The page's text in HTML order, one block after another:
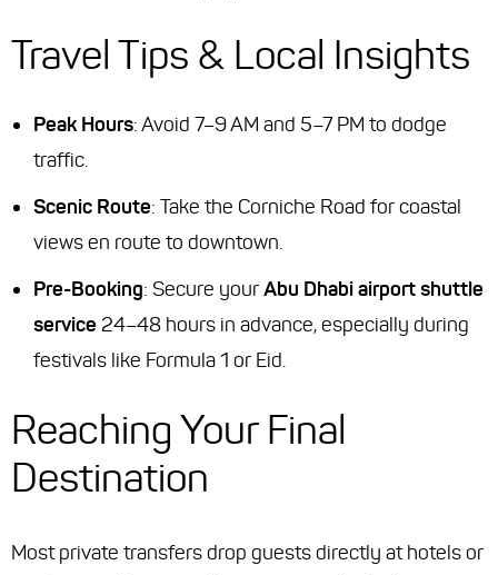
Travel Tips & Local Insights
Peak Hours: Avoid 7–9 AM and 5–7 PM to dodge
traffic.
Scenic Route: Take the Corniche Road for coastal
views en route to downtown.
Pre-Booking: Secure yourAbu Dhabi airport shuttle
service 24–48 hours in advance, especially during
festivals like Formula 1 or Eid.
Reaching Your Final
Destination
Most private transfers drop guests directly at hotels or